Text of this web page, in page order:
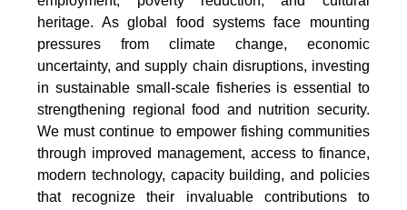
heritage. As global food systems face mounting
pressures from climate change, economic
uncertainty, and supply chain disruptions, investing
in sustainable small-scale fisheries is essential to
strengthening regional food and nutrition security.
We must continue to empower fishing communities
through improved management, access to finance,
modern technology, capacity building, and policies
that recognize their invaluable contributions to